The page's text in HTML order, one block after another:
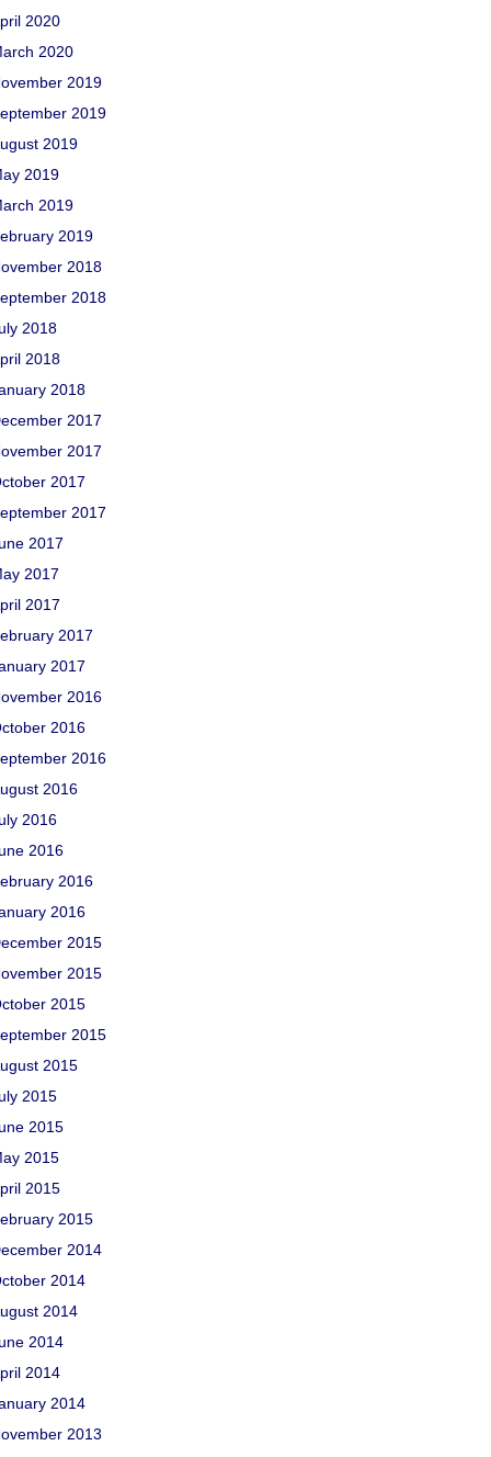
2020
2020
2019
2019
2019
2019
2019
2019
2018
2018
2018
2018
2018
2017
2017
2017
2017
2017
2017
2017
2017
2017
2016
2016
2016
2016
2016
2016
2016
2016
2015
2015
2015
2015
2015
2015
2015
2015
2015
2015
2014
2014
2014
2014
2014
2014
2013